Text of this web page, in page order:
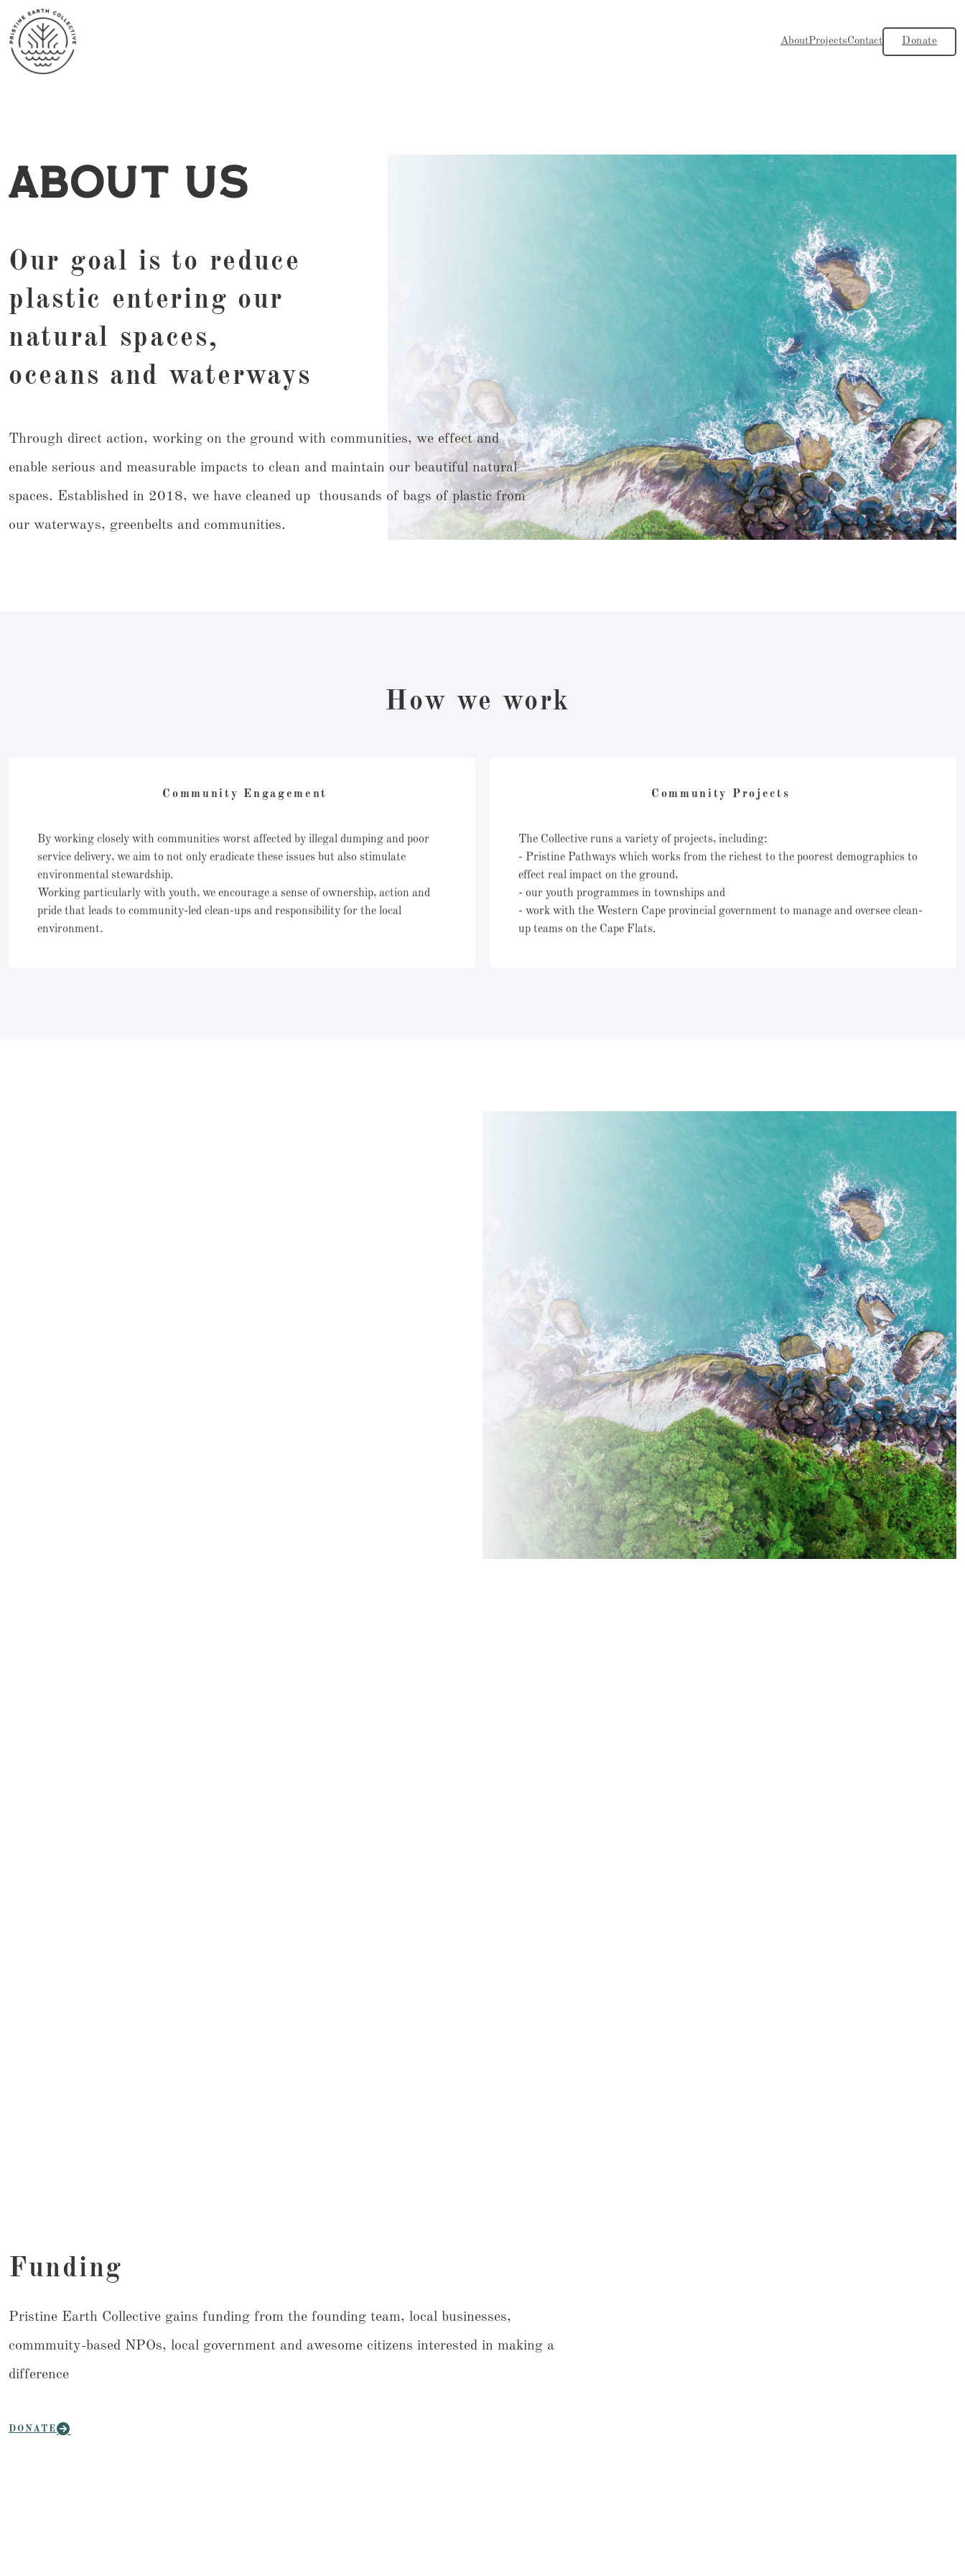
AboutProjectsContact Donate
About Us
Our goal is to reduce
plastic entering our
natural spaces,
oceans and waterways
Through direct action, working on the ground with communities, we effect and
enable serious and measurable impacts to clean and maintain our beautiful natural
spaces. Established in 2018, we have cleaned up thousands of bags of plastic from
our waterways, greenbelts and communities.
How we work
Community Engagement
By working closely with communities worst affected by illegal dumping and poor
service delivery, we aim to not only eradicate these issues but also stimulate
environmental stewardship.
Working particularly with youth, we encourage a sense of ownership, action and
pride that leads to community-led clean-ups and responsibility for the local
environment.
Community Projects
The Collective runs a variety of projects, including:
- Pristine Pathways which works from the richest to the poorest demographics to
effect real impact on the ground,
- our youth programmes in townships and
- work with the Western Cape provincial government to manage and oversee clean-
up teams on the Cape Flats.
Funding
Pristine Earth Collective gains funding from the founding team, local businesses,
commmuity-based NPOs, local government and awesome citizens interested in making a
difference
DONATE